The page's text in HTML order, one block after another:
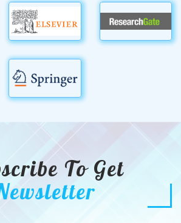
To Get